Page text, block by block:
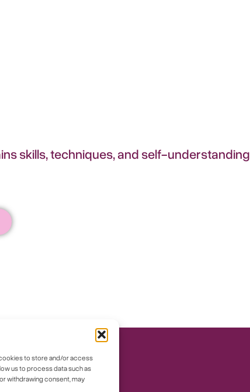
to store and/or access
us to process data such as
withdrawing consent, may
skills, techniques, and self-understanding